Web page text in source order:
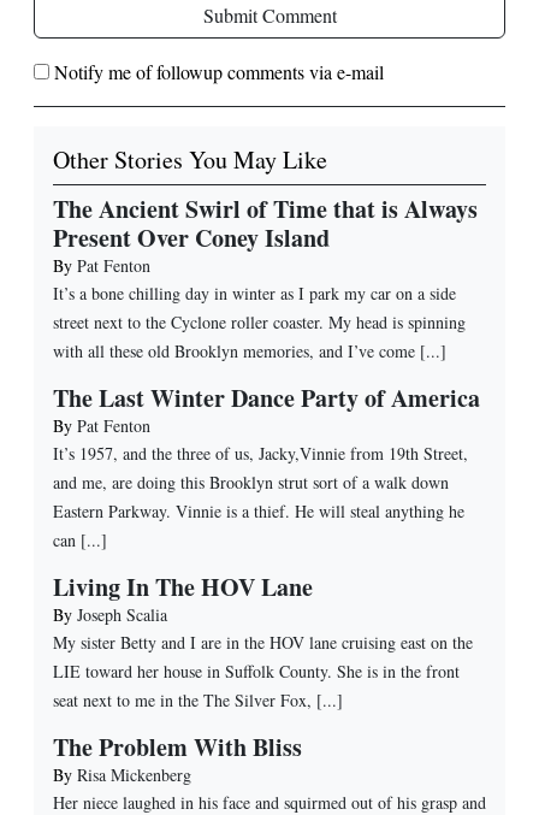
Submit Comment
Notify me of followup comments via e-mail
Other Stories You May Like
The Ancient Swirl of Time that is Always
Present Over Coney Island
By Pat Fenton
It’s a bone chilling day in winter as I park my car on a side
street next to the Cyclone roller coaster. My head is spinning
with all these old Brooklyn memories, and I’ve come [...]
The Last Winter Dance Party of America
By Pat Fenton
It’s 1957, and the three of us, Jacky,Vinnie from 19th Street,
and me, are doing this Brooklyn strut sort of a walk down
Eastern Parkway. Vinnie is a thief. He will steal anything he
can [...]
Living In The HOV Lane
By Joseph Scalia
My sister Betty and I are in the HOV lane cruising east on the
LIE toward her house in Suffolk County. She is in the front
seat next to me in the The Silver Fox, [...]
The Problem With Bliss
By Risa Mickenberg
Her niece laughed in his face and squirmed out of his grasp and